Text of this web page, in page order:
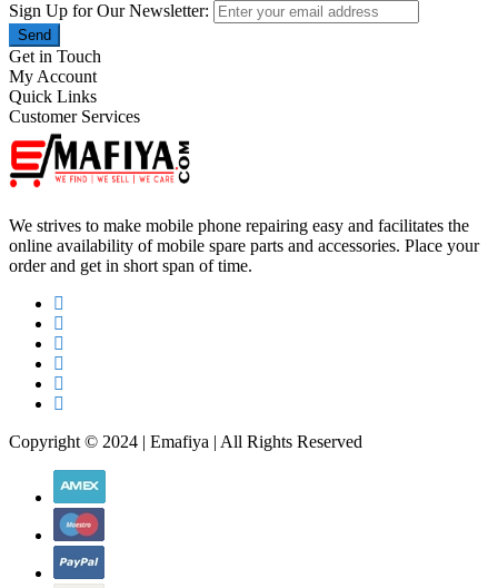
Sign Up for Our Newsletter:
Send
Get in Touch
My Account
Quick Links
Customer Services
We strives to make mobile phone repairing easy and facilitates the
online availability of mobile spare parts and accessories. Place your
order and get in short span of time.
Copyright © 2024 | Emafiya | All Rights Reserved